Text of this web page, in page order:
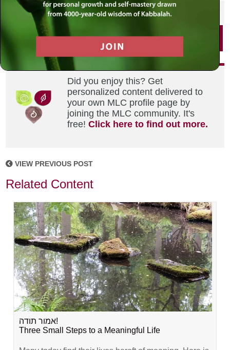
SHARE THIS POST
Did you enjoy this? Get
personalized content delivered to
your own MLC profile page by
joining the MLC community. It's
free!Click here to find out more.
VIEW PREVIOUS POST
Related Content
אמור תודה!
Three Small Steps to a Meaningful Life